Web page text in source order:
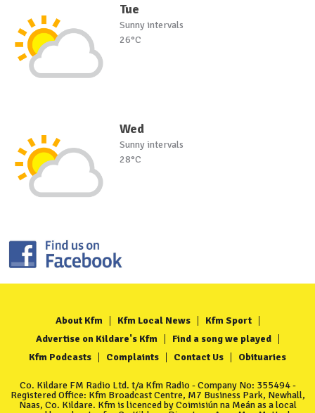
Tue
Sunny intervals
26°C
Wed
Sunny intervals
28°C
About Kfm Kfm Local News
Kfm Sport
Advertise on Kildare's Kfm
Find a song we played
Kfm Podcasts
Complaints Contact Us Obituaries
Co. Kildare FM Radio Ltd. t/a Kfm Radio - Company No: 355494 -
Registered Office: Kfm Broadcast Centre, M7 Business Park, Newhall,
Naas, Co. Kildare. Kfm is licenced by Coimisiún na Meán as a local